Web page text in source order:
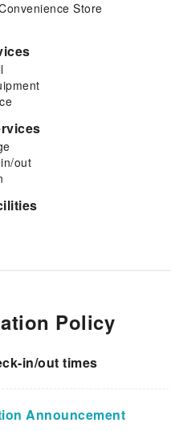
Store
out
Policy
in/out times
Announcement